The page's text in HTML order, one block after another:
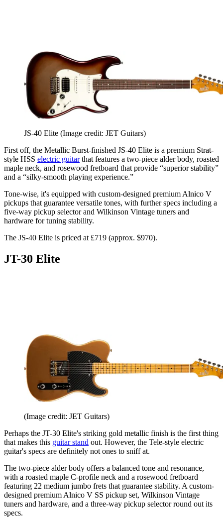
JS-40 Elite (Image credit: JET Guitars)
First off, the Metallic Burst-finished JS-40 Elite is a premium Strat-
style HSS electric guitarthat features a two-piece alder body, roasted
maple neck, and rosewood fretboard that provide “superior stability”
and a “silky-smooth playing experience.”
Tone-wise, it's equipped with custom-designed premium Alnico V
pickups that guarantee versatile tones, with further specs including a
five-way pickup selector and Wilkinson Vintage tuners and
hardware for tuning stability.
The JS-40 Elite is priced at £719 (approx. $970).
JT-30 Elite
(Image credit: JET Guitars)
Perhaps the JT-30 Elite's striking gold metallic finish is the first thing
that makes this guitar stand out. However, the Tele-style electric
guitar's specs are definitely not ones to sniff at.
The two-piece alder body offers a balanced tone and resonance,
with a roasted maple C-profile neck and a rosewood fretboard
featuring 22 medium jumbo frets that guarantee stability. A custom-
designed premium Alnico V SS pickup set, Wilkinson Vintage
tuners and hardware, and a three-way pickup selector round out its
specs.